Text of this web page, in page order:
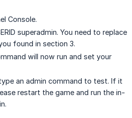
Console.
superadmin. You need to replace
found in section 3.
will now run and set your
an admin command to test. If it
restart the game and run the in-